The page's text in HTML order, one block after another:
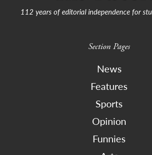
112 years of editorial independence for
Section Pages
News
Features
Sports
Opinion
Funnies